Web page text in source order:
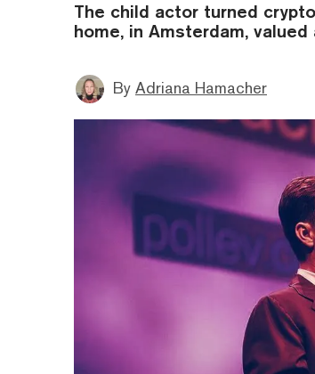
The child actor turned
home, in Amsterdam, valued
By Adriana Hamacher